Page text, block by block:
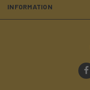
INFORMATION